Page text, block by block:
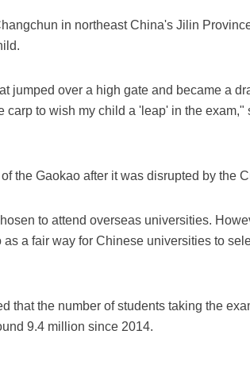
in northeast China's Jilin
jumped over a high gate and became a
to wish my child a 'leap' in the
the Gaokao after it was disrupted by the
to attend overseas universities.
a fair way for Chinese universities to
that the number of students taking the
9.4 million since 2014.